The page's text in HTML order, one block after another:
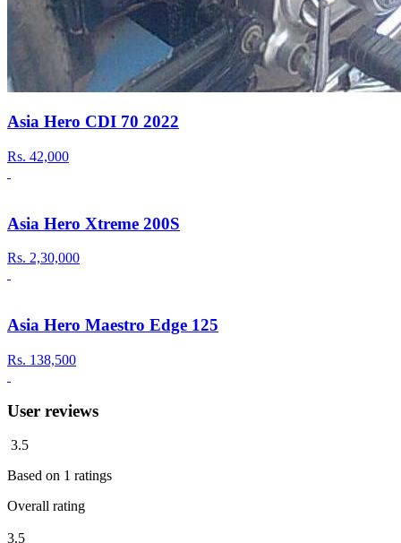
Asia Hero CDI 70 2022
Rs. 42,000
Asia Hero Xtreme 200S
Rs. 2,30,000
Asia Hero Maestro Edge 125
Rs. 138,500
User reviews
3.5
Based on 1 ratings
Overall rating
3.5